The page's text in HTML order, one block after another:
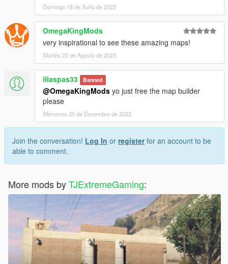
Domingo 18 de Xuño de 2023
OmegaKingMods
very inspirational to see these amazing maps!
Martes 22 de Agosto de 2023
iliaspas33 Banned
@OmegaKingMods yo just free the map builder
please
Mércores 20 de Decembro de 2023
Join the conversation! Log In or registerfor an account to be
able to comment.
More mods byTJExtremeGaming: